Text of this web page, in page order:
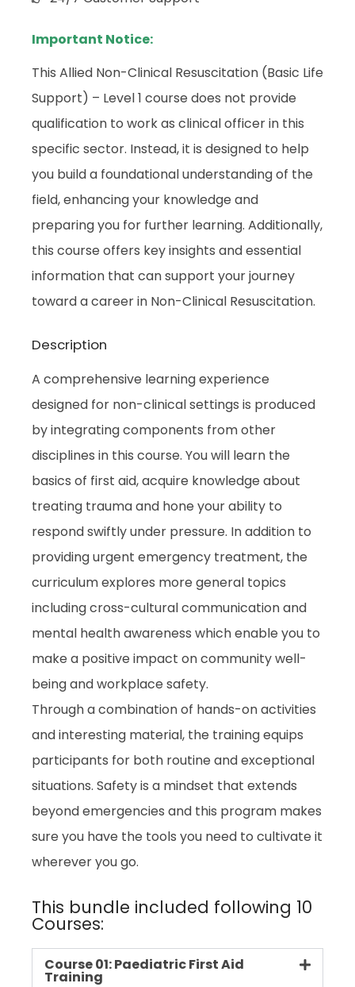
Important Notice:
This Allied Non-Clinical Resuscitation (Basic Life
Support) – Level 1 course does not provide
qualification to work as clinical officer in this
specific sector. Instead, it is designed to help
you build a foundational understanding of the
field, enhancing your knowledge and
preparing you for further learning. Additionally,
this course offers key insights and essential
information that can support your journey
toward a career in Non-Clinical Resuscitation.
Description
A comprehensive learning experience
designed for non-clinical settings is produced
by integrating components from other
disciplines in this course. You will learn the
basics of first aid, acquire knowledge about
treating trauma and hone your ability to
respond swiftly under pressure. In addition to
providing urgent emergency treatment, the
curriculum explores more general topics
including cross-cultural communication and
mental health awareness which enable you to
make a positive impact on community well-
being and workplace safety.
Through a combination of hands-on activities
and interesting material, the training equips
participants for both routine and exceptional
situations. Safety is a mindset that extends
beyond emergencies and this program makes
sure you have the tools you need to cultivate it
wherever you go.
This bundle included following 10
Courses:
Course 01: Paediatric First Aid
Training